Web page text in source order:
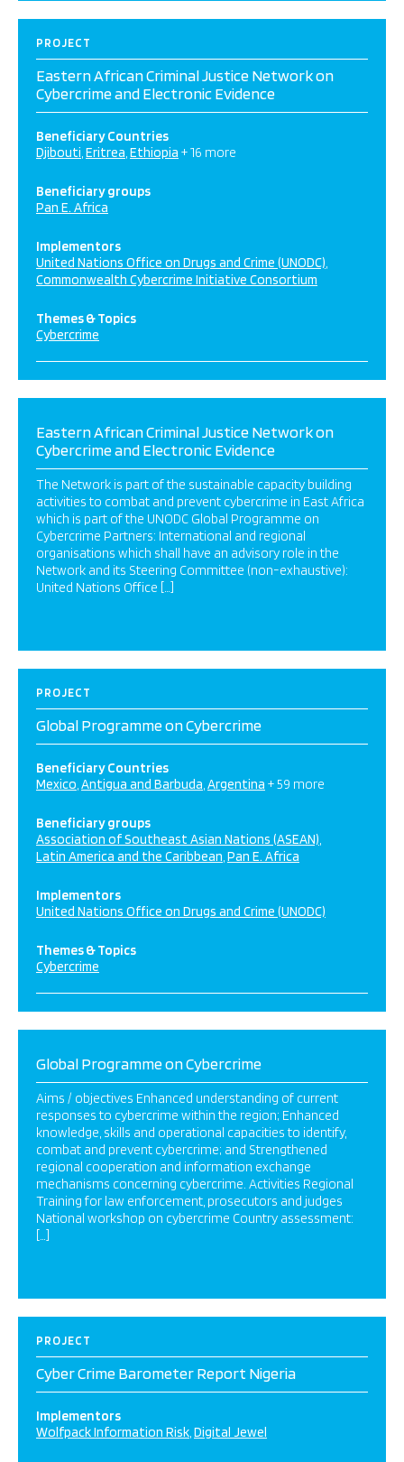
PROJECT
Eastern African Criminal Justice Network on
Cybercrime and Electronic Evidence
Beneficiary Countries
Djibouti Eritrea Ethiopia + 16 more
Beneficiary groups
Pan E. Africa
Implementors
United Nations Office on Drugs and Crime (UNODC)
Commonwealth Cybercrime Initiative Consortium
Themes & Topics
Cybercrime
Eastern African Criminal Justice Network on
Cybercrime and Electronic Evidence
The Network is part of the sustainable capacity building
activities to combat and prevent cybercrime in East Africa
which is part of the UNODC Global Programme on
Cybercrime Partners: International and regional
organisations which shall have an advisory role in the
Network and its Steering Committee (non-exhaustive):
United Nations Office […]
PROJECT
Global Programme on Cybercrime
Beneficiary Countries
Mexico Antigua and Barbuda Argentina + 59 more
Beneficiary groups
Association of Southeast Asian Nations (ASEAN)
Latin America and the Caribbean Pan E. Africa
Implementors
United Nations Office on Drugs and Crime (UNODC)
Themes & Topics
Cybercrime
Global Programme on Cybercrime
Aims / objectives Enhanced understanding of current
responses to cybercrime within the region; Enhanced
knowledge, skills and operational capacities to identify,
combat and prevent cybercrime; and Strengthened
regional cooperation and information exchange
mechanisms concerning cybercrime. Activities Regional
Training for law enforcement, prosecutors and judges
National workshop on cybercrime Country assessment:
[…]
PROJECT
Cyber Crime Barometer Report Nigeria
Implementors
Wolfpack Information Risk Digital Jewel